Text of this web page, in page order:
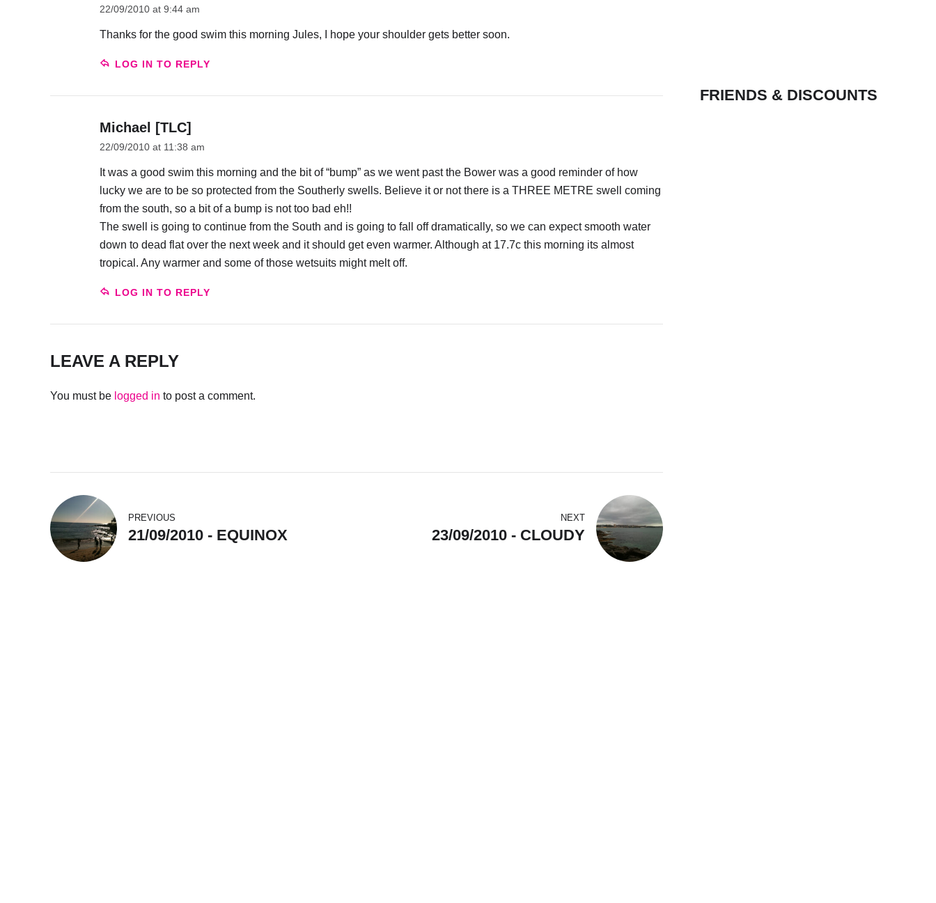
22/09/2010 at 9:44 am
Thanks for the good swim this morning Jules, I hope your shoulder gets better soon.
LOG IN TO REPLY
Michael [TLC]
22/09/2010 at 11:38 am
It was a good swim this morning and the bit of “bump” as we went past the Bower was a good reminder of how
lucky we are to be so protected from the Southerly swells. Believe it or not there is a THREE METRE swell coming
from the south, so a bit of a bump is not too bad eh!!
The swell is going to continue from the South and is going to fall off dramatically, so we can expect smooth water
down to dead flat over the next week and it should get even warmer. Although at 17.7c this morning its almost
tropical. Any warmer and some of those wetsuits might melt off.
LOG IN TO REPLY
LEAVE A REPLY
You must be logged in to post a comment.
PREVIOUS
21/09/2010 - EQUINOX
NEXT
23/09/2010 - CLOUDY
FRIENDS & DISCOUNTS